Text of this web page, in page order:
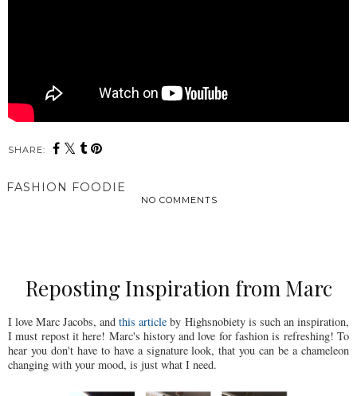
SHARE:
FASHION FOODIE
NO COMMENTS
Reposting Inspiration from Marc
I love Marc Jacobs, and this article by Highsnobiety is such an inspiration,
I must repost it here! Marc's history and love for fashion is refreshing! To
hear you don't have to have a signature look, that you can be a chameleon
changing with your mood, is just what I need.